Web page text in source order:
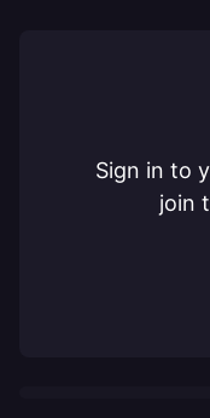
Sign in to
join